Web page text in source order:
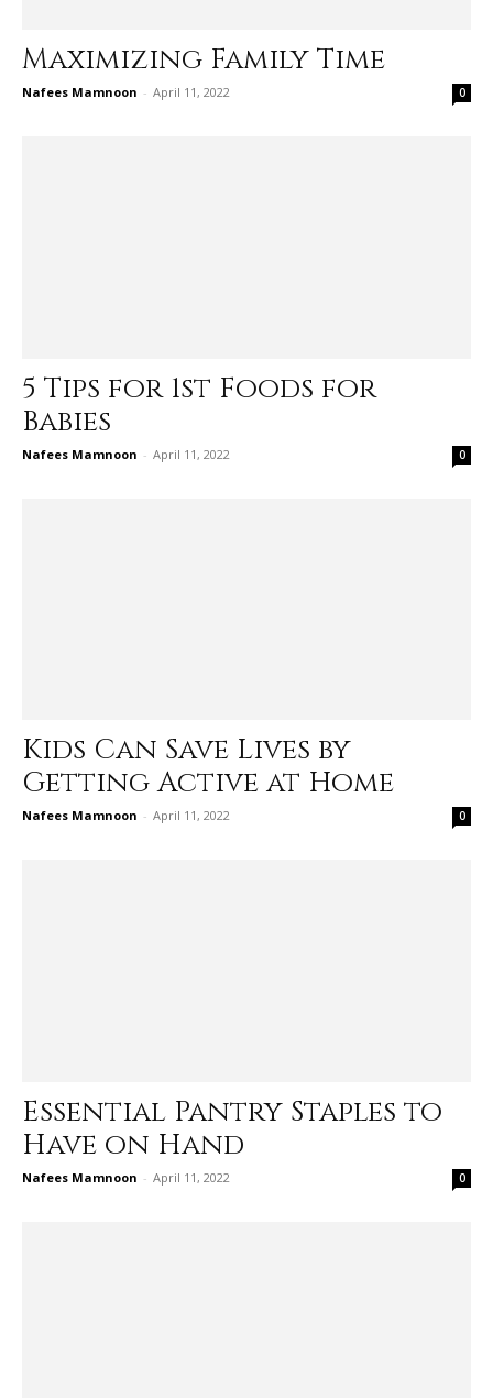
Maximizing Family Time
Nafees Mamnoon - April 11, 2022 0
5 Tips for 1st Foods for
Babies
Nafees Mamnoon - April 11, 2022 0
Kids Can Save Lives by
Getting Active at Home
Nafees Mamnoon - April 11, 2022 0
Essential Pantry Staples to
Have on Hand
Nafees Mamnoon - April 11, 2022 0